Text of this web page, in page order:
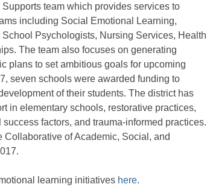
team which provides services to
including Social Emotional Learning,
Psychologists, Nursing Services, Health
The team also focuses on generating
plans to set ambitious goals for upcoming
seven schools were awarded funding to
of their students. The district has
in elementary schools, restorative practices,
factors, and trauma-informed practices.
of Academic, Social, and
learning initiatives here.